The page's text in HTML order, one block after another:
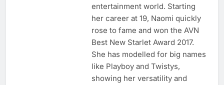
entertainment world. Starting
her career at 19, Naomi quickly
rose to fame and won the AVN
Best New Starlet Award 2017.
She has modelled for big names
like Playboy and Twistys,
showing her versatility and